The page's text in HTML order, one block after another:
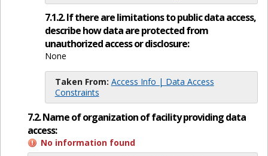
7.1.2. If there are limitations to public data access,
describe how data are protected from
unauthorized access or disclosure:
None
Taken From: Access Info | Data Access
Constraints
7.2. Name of organization of facility providing data
access:
No information found